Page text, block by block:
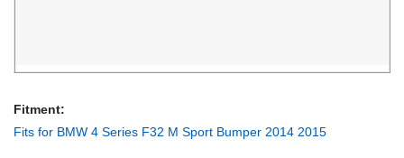
Fitment:
Fits for BMW 4 Series F32 M Sport Bumper 2014 2015